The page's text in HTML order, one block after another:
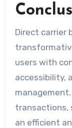
Direct carrier
users with
accessibility,
transactions,
an efficient